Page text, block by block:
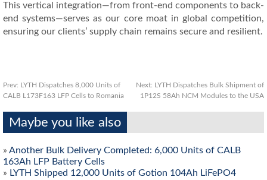
This vertical integration—from front-end components to back-
end systems—serves as our core moat in global competition,
ensuring our clients’ supply chain remains secure and resilient.
Prev: LYTH Dispatches 8,000 Units of
CALB L173F163 LFP Cells to Romania
Next: LYTH Dispatches Bulk Shipment of
1P12S 58Ah NCM Modules to the USA
Maybe you like also
» Another Bulk Delivery Completed: 6,000 Units of CALB
163Ah LFP Battery Cells
» LYTH Shipped 12,000 Units of Gotion 104Ah LiFePO4